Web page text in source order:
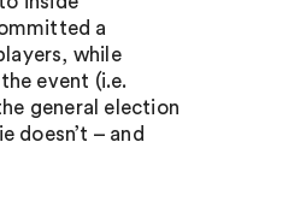
a
while
event (i.e.
general election
– and